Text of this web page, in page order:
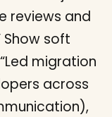
reviews and
Show soft
migration
across